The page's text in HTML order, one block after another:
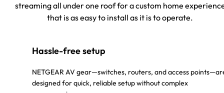
streaming all under one roof for a custom home
that is as easy to install as it is to operate.
Hassle-free setup
NETGEAR AV gear—switches, routers, and access
designed for quick, reliable setup without complex